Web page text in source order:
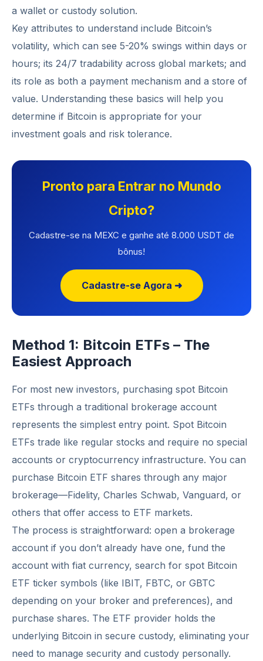
a wallet or custody solution.
Key attributes to understand include Bitcoin’s
volatility, which can see 5-20% swings within days or
hours; its 24/7 tradability across global markets; and
its role as both a payment mechanism and a store of
value. Understanding these basics will help you
determine if Bitcoin is appropriate for your
investment goals and risk tolerance.
Pronto para Entrar no Mundo
Cripto?
Cadastre-se na MEXC e ganhe até 8.000 USDT de
bônus!
Cadastre-se Agora ➜
Method 1: Bitcoin ETFs – The
Easiest Approach
For most new investors, purchasing spot Bitcoin
ETFs through a traditional brokerage account
represents the simplest entry point. Spot Bitcoin
ETFs trade like regular stocks and require no special
accounts or cryptocurrency infrastructure. You can
purchase Bitcoin ETF shares through any major
brokerage—Fidelity, Charles Schwab, Vanguard, or
others that offer access to ETF markets.
The process is straightforward: open a brokerage
account if you don’t already have one, fund the
account with fiat currency, search for spot Bitcoin
ETF ticker symbols (like IBIT, FBTC, or GBTC
depending on your broker and preferences), and
purchase shares. The ETF provider holds the
underlying Bitcoin in secure custody, eliminating your
need to manage security and custody personally.